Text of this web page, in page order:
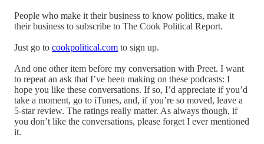
People who make it their business to know politics, make it
their business to subscribe to The Cook Political Report.
Just go to cookpolitical.com to sign up.
And one other item before my conversation with Preet. I want
to repeat an ask that I’ve been making on these podcasts: I
hope you like these conversations. If so, I’d appreciate if you’d
take a moment, go to iTunes, and, if you’re so moved, leave a
5-star review. The ratings really matter. As always though, if
you don’t like the conversations, please forget I ever mentioned
it.